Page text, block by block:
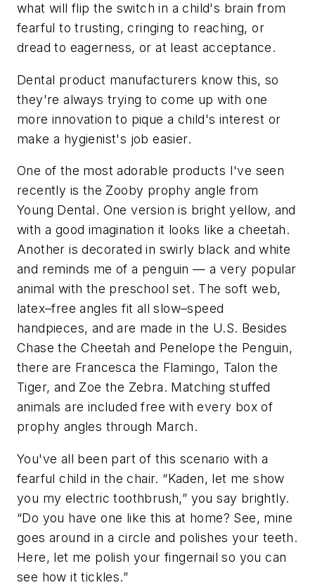
what will flip the switch in a child's brain from
fearful to trusting, cringing to reaching, or
dread to eagerness, or at least acceptance.
Dental product manufacturers know this, so
they're always trying to come up with one
more innovation to pique a child's interest or
make a hygienist's job easier.
One of the most adorable products I've seen
recently is the Zooby prophy angle from
Young Dental. One version is bright yellow, and
with a good imagination it looks like a cheetah.
Another is decorated in swirly black and white
and reminds me of a penguin — a very popular
animal with the preschool set. The soft web,
latex–free angles fit all slow–speed
handpieces, and are made in the U.S. Besides
Chase the Cheetah and Penelope the Penguin,
there are Francesca the Flamingo, Talon the
Tiger, and Zoe the Zebra. Matching stuffed
animals are included free with every box of
prophy angles through March.
You've all been part of this scenario with a
fearful child in the chair. “Kaden, let me show
you my electric toothbrush,” you say brightly.
“Do you have one like this at home? See, mine
goes around in a circle and polishes your teeth.
Here, let me polish your fingernail so you can
see how it tickles.”